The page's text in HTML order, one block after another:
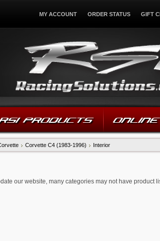
MY ACCOUNT ORDER STATUS GIFT
PRODUCTS
Corvette C4 (1983-1996) Interior
our website, many categories may not have product